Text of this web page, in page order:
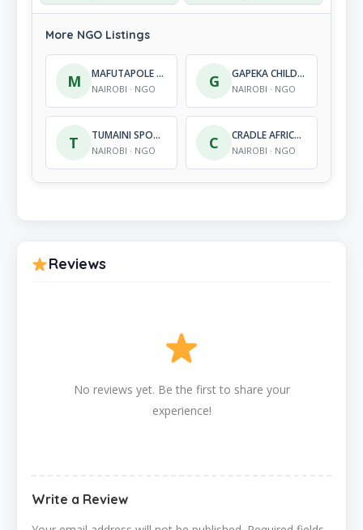
More NGO Listings
M MAFUTAPOLE EDUCATIONAL AND DEVELOPMENT FOUNDATION
NAIROBI · NGO G GAPEKA CHILDRENS HOPE CENTRE
NAIROBI · NGO
T TUMAINI SPORTS INITIATIVE
NAIROBI · NGO C CRADLE AFRICA INTERNATIONAL
NAIROBI · NGO
Reviews
No reviews yet. Be the first to share your
experience!
Write a Review